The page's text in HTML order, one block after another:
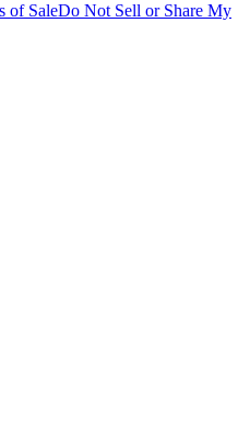
of SaleDo Not Sell or Share My